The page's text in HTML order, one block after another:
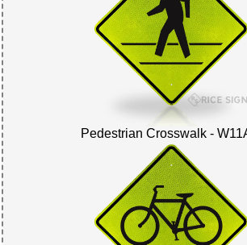
Pedestrian Crosswalk -